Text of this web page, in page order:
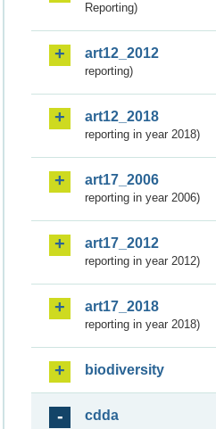
Reporting)
art12_2012
reporting)
art12_2018
reporting in year 2018)
art17_2006
reporting in year 2006)
art17_2012
reporting in year 2012)
art17_2018
reporting in year 2018)
biodiversity
cdda